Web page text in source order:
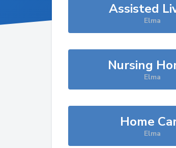
Assisted
Elma
Nursing
Elma
Home
Elma